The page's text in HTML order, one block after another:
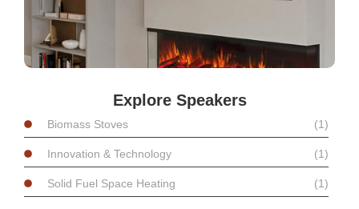
Explore Speakers
Biomass Stoves (1)
Innovation & Technology (1)
Solid Fuel Space Heating (1)